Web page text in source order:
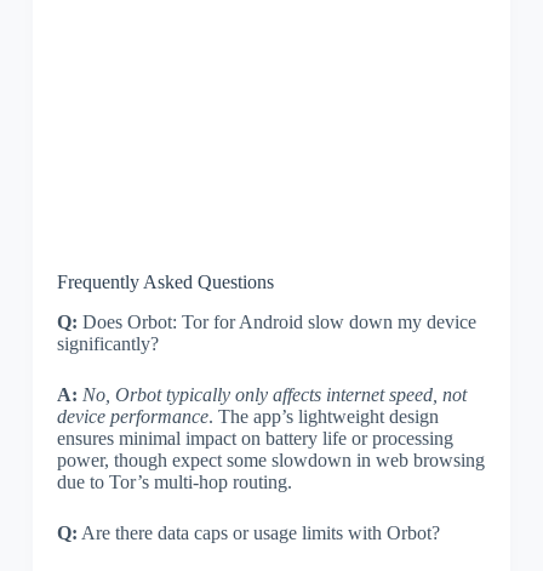
Frequently Asked Questions
Q: Does Orbot: Tor for Android slow down my device
significantly?
A: No, Orbot typically only affects internet speed, not
device performance. The app’s lightweight design
ensures minimal impact on battery life or processing
power, though expect some slowdown in web browsing
due to Tor’s multi-hop routing.
Q: Are there data caps or usage limits with Orbot?